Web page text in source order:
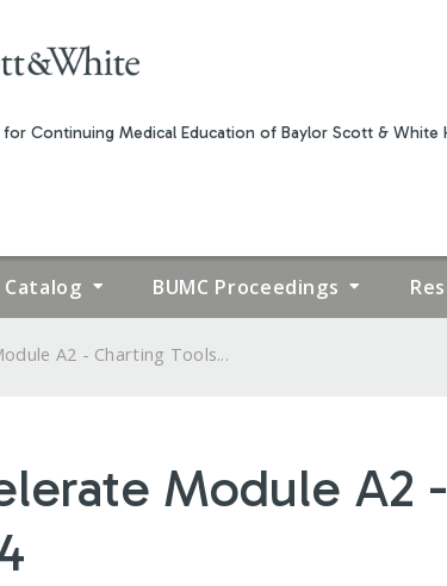
Continuing Medical Education of Baylor Scott & White
Catalog BUMC Proceedings
A2 - Charting Tools...
Module A2